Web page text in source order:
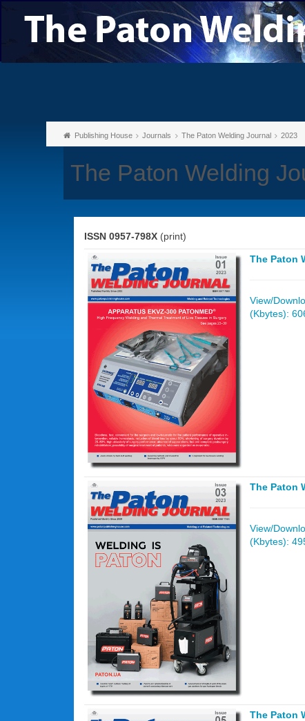
Publishing House Journals The Paton Welding Journal 2023
The Paton Welding
ISSN 0957-798X (print)
The Paton
View/
(Kbytes):
The Paton
View/
(Kbytes):
The Paton